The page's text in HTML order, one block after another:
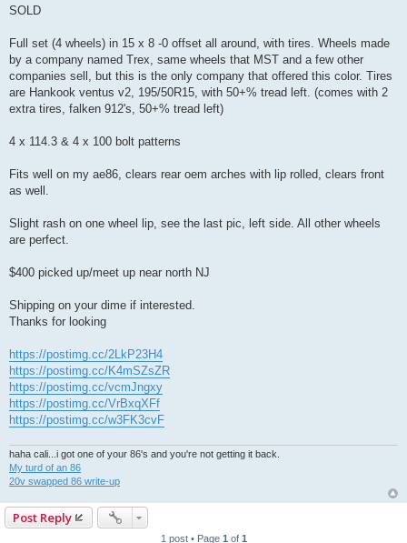
o
s
SOLD
Full set (4 wheels) in 15 x 8 -0 offset all around, with tires. Wheels made
by a company named Trex, same wheels that MST and a few other
companies sell, but this is the only company that offered this color. Tires
are Hankook ventus v2, 195/50R15, with 50+% tread left. (comes with 2
extra tires, falken 912's, 50+% tread left)
4 x 114.3 & 4 x 100 bolt patterns
Fits well on my ae86, clears rear oem arches with lip rolled, clears front
as well.
Slight rash on one wheel lip, see the last pic, left side. All other wheels
are perfect.
$400 picked up/meet up near north NJ
Shipping on your dime if interested.
Thanks for looking
https://postimg.cc/2LkP23H4
https://postimg.cc/K4mSZsZR
https://postimg.cc/vcmJngxy
https://postimg.cc/VrBxqXFf
https://postimg.cc/w3FK3cvF
haha cali...i got one of your 86's and you're not getting it back.
My turd of an 86
20v swapped 86 write-up
Post Reply
1 post • Page 1 of 1